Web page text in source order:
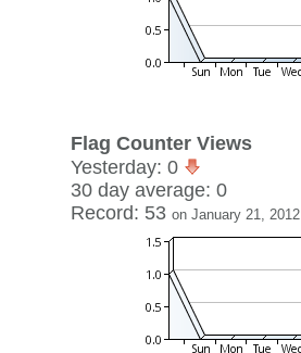
Flag Counter Views
Yesterday: 0
30 day average: 0
Record: 53 on January 21, 2012